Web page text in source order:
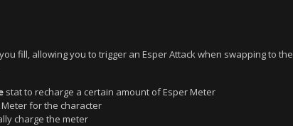
fill, allowing you to trigger an Esper Attack when swapping to the
stat to recharge a certain amount of Esper Meter
for the character
charge the meter